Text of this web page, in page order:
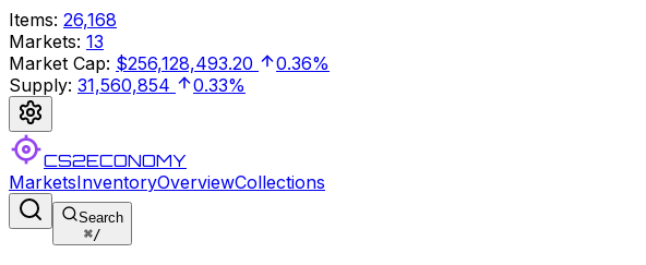
Items: 26,168
Markets: 13
Market Cap: $256,128,493.20
0.36%
Supply: 31,560,854 0.33%
CS2ECONOMY
MarketsInventoryOverviewCollections
Search
⌘/